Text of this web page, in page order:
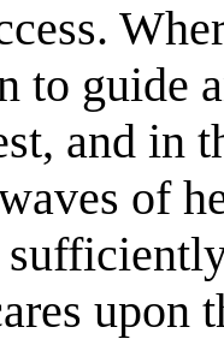
to guide
and in
of
upon